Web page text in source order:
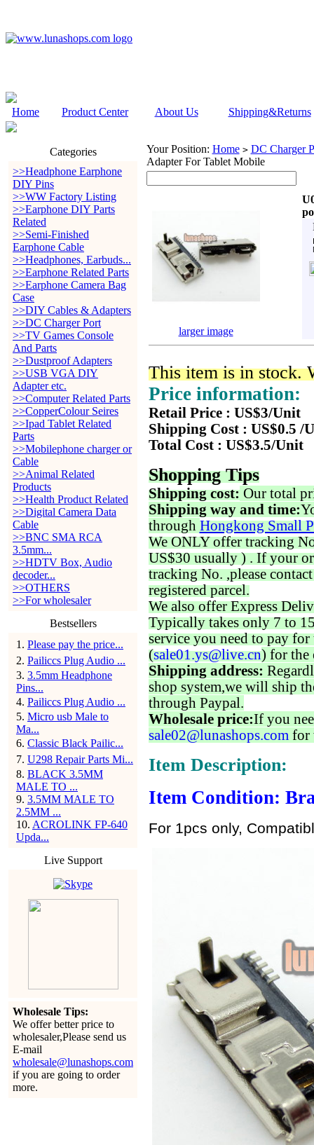
Home Product Center About Us Shipping&Returns
Categories
>>Headphone Earphone
DIY Pins
>>WW Factory Listing
>>Earphone DIY Parts
Related
>>Semi-Finished
Earphone Cable
>>Headphones, Earbuds...
>>Earphone Related Parts
>>Earphone Camera Bag
Case
>>DIY Cables & Adapters
>>DC Charger Port
>>TV Games Console
And Parts
>>Dustproof Adapters
>>USB VGA DIY
Adapter etc.
>>Computer Related Parts
>>CopperColour Seires
>>Ipad Tablet Related
Parts
>>Mobilephone charger or
Cable
>>Animal Related
Products
>>Health Product Related
>>Digital Camera Data
Cable
>>BNC SMA RCA
3.5mm...
>>HDTV Box, Audio
decoder...
>>OTHERS
>>For wholesaler
Bestsellers
1 . Please pay the price...
2. Pailiccs Plug Audio ...
3. 3.5mm Headphone
Pins...
4. Pailiccs Plug Audio ...
5. Micro usb Male to
Ma...
6. Classic Black Pailic...
7. U298 Repair Parts Mi...
8. BLACK 3.5MM
MALE TO ...
9. 3.5MM MALE TO
2.5MM ...
10. ACROLINK FP-640
Upda...
Live Support
Wholesale Tips:
We offer better price to
wholesaler,Please send us
E-mail
wholesale@lunashops.com
if you are going to order
more.
Your Position: Home > DC Charger
Adapter For Tablet Mobile
larger image
This item is in stock.
Price information:
Retail Price : US$3/Unit
Shipping Cost : US$0.5 /
Total Cost : US$3.5/Unit
Shopping Tips
Shipping cost: Our total
Shipping way and time:
through Hongkong Small
We ONLY offer tracking
US$30 usually ) . If your
tracking No. ,please
registered parcel.
We also offer Express
Typically takes only 7 to
service you need to pay for
(sale01.ys@live.cn) for the
Shipping address:
shop system,we will ship
through Paypal.
Wholesale price:If you
sale02@lunashops.com for
Item Description:
Item Condition:
For 1pcs only,